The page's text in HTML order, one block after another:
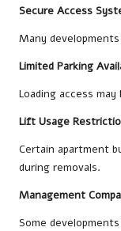
Secure Access
Many
Limited Parking
Loading access
Lift Usage
Certain apartment
during removals.
Management
Some